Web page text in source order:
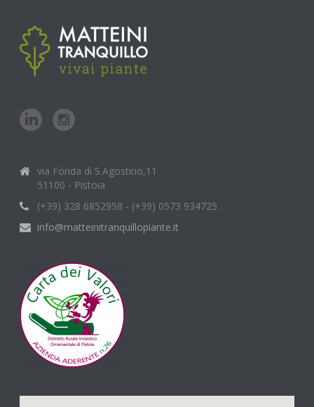
via Fonda di S.Agostino,11
51100 - Pistoia
(+39) 328 6852958 - (+39) 0573 934725
info@matteinitranquillopiante.it